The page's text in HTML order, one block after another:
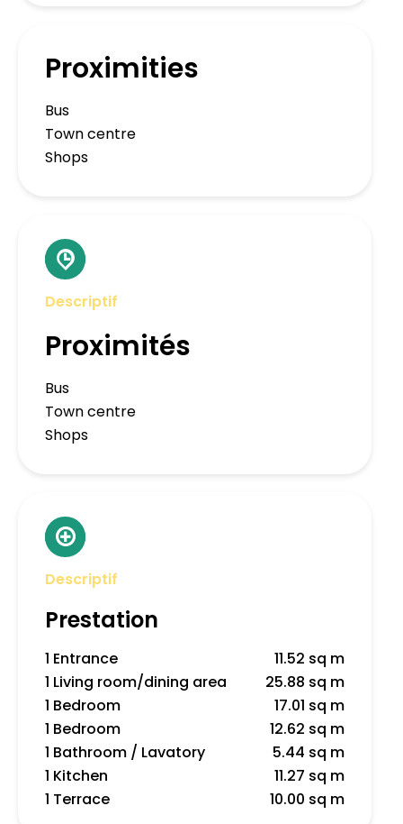
Proximities
Bus
Town centre
Shops
Descriptif
Proximités
Bus
Town centre
Shops
Descriptif
Prestation
1 Entrance
11.52 sq m
1 Living room/dining area
25.88 sq m
1 Bedroom
17.01 sq m
1 Bedroom
12.62 sq m
1 Bathroom / Lavatory
5.44 sq m
1 Kitchen
11.27 sq m
1 Terrace
10.00 sq m